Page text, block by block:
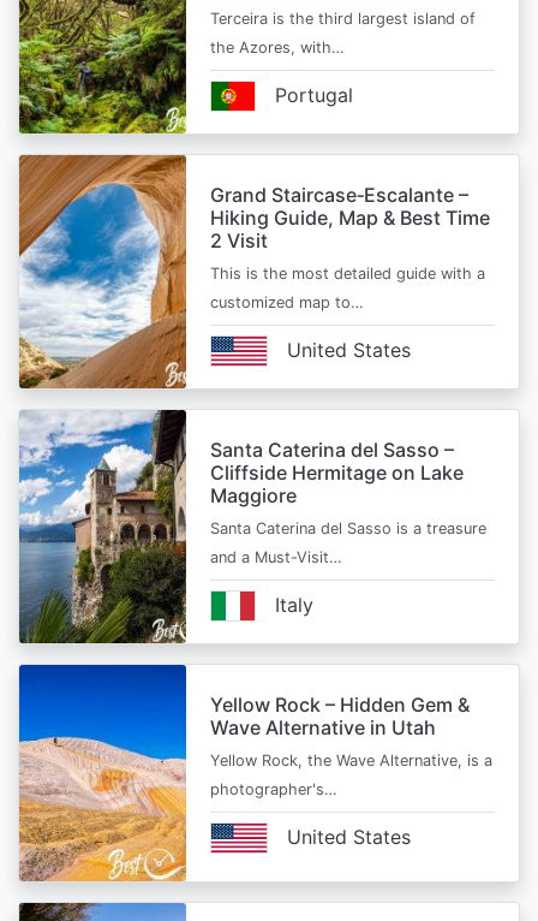
Terceira is the third largest island of
the Azores, with…
Portugal
Grand Staircase‑Escalante –
Hiking Guide, Map & Best Time
2 Visit
This is the most detailed guide with a
customized map to…
United States
Santa Caterina del Sasso –
Cliffside Hermitage on Lake
Maggiore
Santa Caterina del Sasso is a treasure
and a Must-Visit…
Italy
Yellow Rock – Hidden Gem &
Wave Alternative in Utah
Yellow Rock, the Wave Alternative, is a
photographer's…
United States